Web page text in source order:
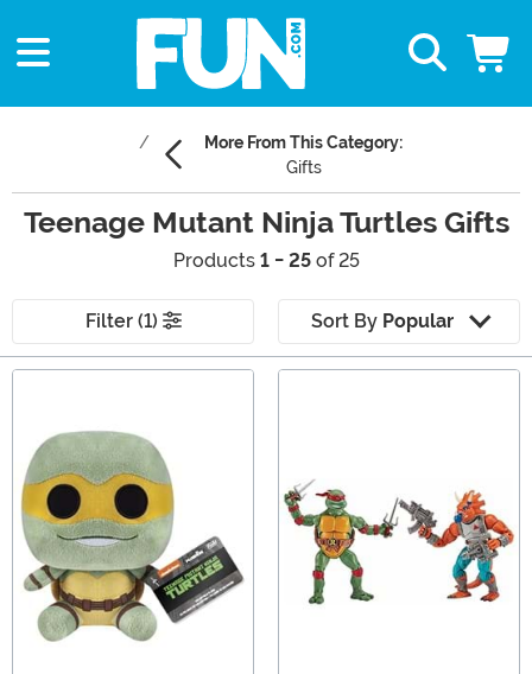
More From This Category:
Gifts
Teenage Mutant Ninja Turtles Gifts
Products 1 - 25of 25
Filter (1) Sort By Popular